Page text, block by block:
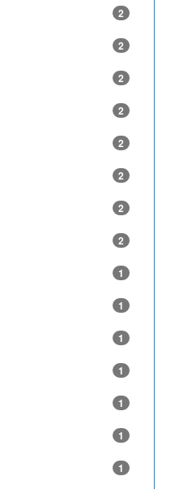
2
2
2
2
2
2
2
2
1
1
1
1
1
1
1